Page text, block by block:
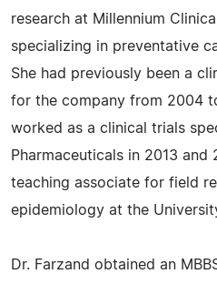
research at Millennium
specializing in preventative
She had previously been a
for the company from 2004
worked as a clinical trials
Pharmaceuticals in 2013 and
teaching associate for field
epidemiology at the
Dr. Farzand obtained an